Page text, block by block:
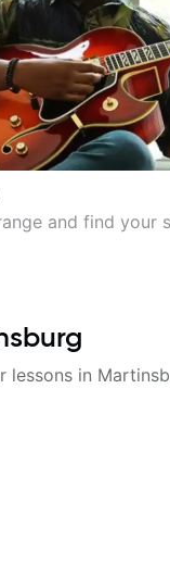
and find your
lessons in